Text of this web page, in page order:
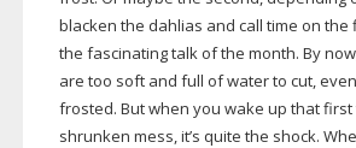
blacken the dahlias and call time on the
the fascinating talk of the month. By
are too soft and full of water to cut,
frosted. But when you wake up that first
shrunken mess, it’s quite the shock.